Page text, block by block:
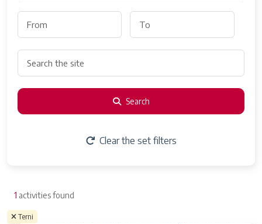
Search
Clear the set filters
1 activities found
Terni